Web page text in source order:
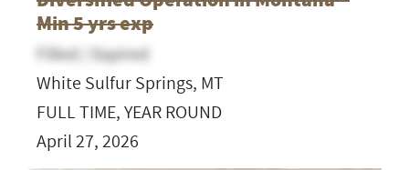
Min 5 yrs exp
Filled / Expired
White Sulfur Springs, MT
FULL TIME, YEAR ROUND
April 27, 2026